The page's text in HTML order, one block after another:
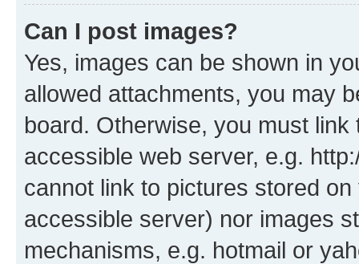
Can I post images?
Yes, images can be shown in
allowed attachments, you may
board. Otherwise, you must
accessible web server, e.g.
cannot link to pictures stored
accessible server) nor images
mechanisms, e.g. hotmail or